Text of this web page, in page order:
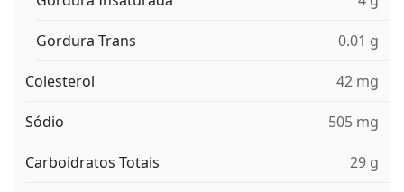
Gordura Trans 0.01 g
Colesterol 42 mg
Sódio 505 mg
Carboidratos Totais 29 g